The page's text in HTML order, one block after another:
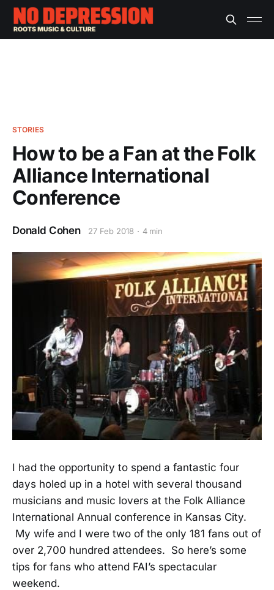
STORIES
How to be a Fan at the Folk
Alliance International
Conference
Donald Cohen 27 Feb 2018 4 min
I had the opportunity to spend a fantastic four
days holed up in a hotel with several thousand
musicians and music lovers at the Folk Alliance
International Annual conference in Kansas City.
My wife and I were two of the only 181 fans out of
over 2,700 hundred attendees. So here’s some
tips for fans who attend FAI’s spectacular
weekend.